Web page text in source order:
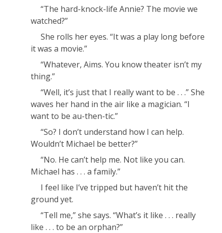
“The hard-knock-life Annie? The movie we
watched?”
She rolls her eyes. “It was a play long before
it was a movie.”
“Whatever, Aims. You know theater isn’t my
thing.”
“Well, it’s just that I really want to be . . .” She
waves her hand in the air like a magician. “I
want to be au-then-tic.”
“So? I don’t understand how I can help.
Wouldn’t Michael be better?”
“No. He can’t help me. Not like you can.
Michael has . . . a family.”
I feel like I’ve tripped but haven’t hit the
ground yet.
“Tell me,” she says. “What’s it like . . . really
like . . . to be an orphan?”